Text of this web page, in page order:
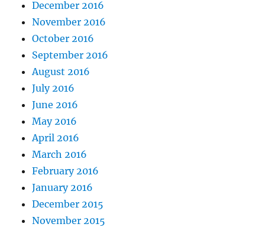
December 2016
November 2016
October 2016
September 2016
August 2016
July 2016
June 2016
May 2016
April 2016
March 2016
February 2016
January 2016
December 2015
November 2015